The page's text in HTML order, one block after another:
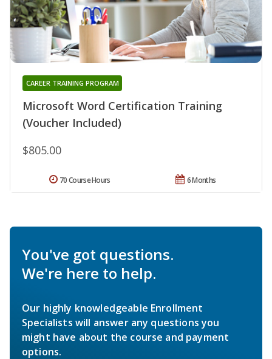
Microsoft Word Certification Training
(Voucher Included)
CAREER TRAINING PROGRAM
$805.00
6 Months
70 Course Hours
You've got questions.
We're here to help.
Our highly knowledgeable Enrollment
Specialists will answer any questions you
might have about the course and payment
options.